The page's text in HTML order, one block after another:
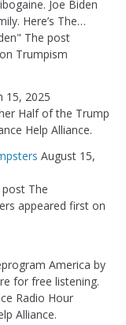
Joe Biden
Here’s The…
The post
Trumpism
15, 2025
Half of the Trump
Help Alliance.
August 15,
The
appeared first on
America by
for free listening.
Radio Hour
Alliance.